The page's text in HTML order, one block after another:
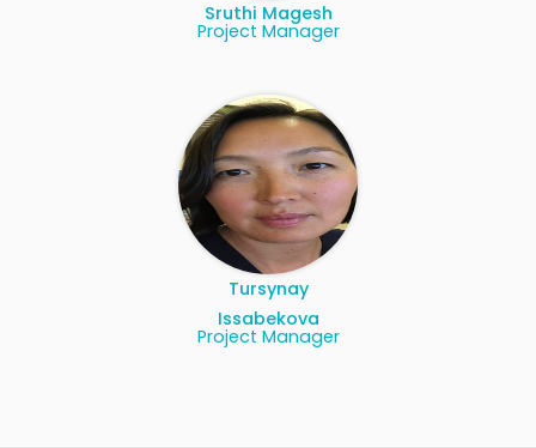
Sruthi Magesh
Project Manager
Tursynay
Issabekova
Project Manager